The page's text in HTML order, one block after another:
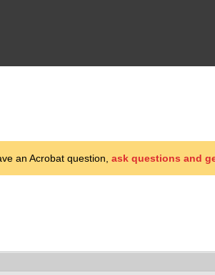
an Acrobat question, ask questions and